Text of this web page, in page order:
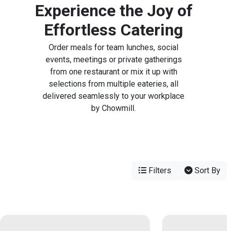
Experience the Joy of
Effortless Catering
Order meals for team lunches, social
events, meetings or private gatherings
from one restaurant or mix it up with
selections from multiple eateries, all
delivered seamlessly to your workplace
by Chowmill.
Filters Sort By